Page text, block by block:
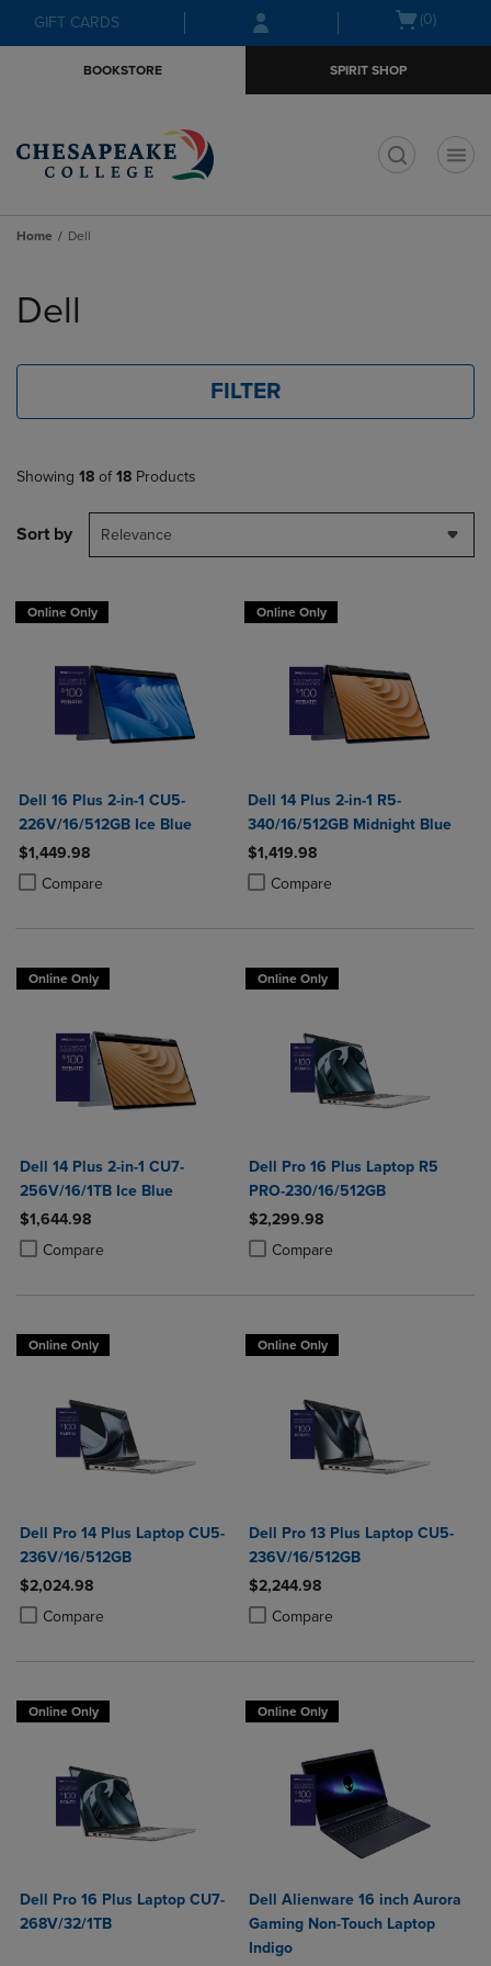
Skip
to
Skip
to
menu
GIFT CARDS
Open(0)
BOOKSTORE SPIRIT SHOP
Home Dell
products
Dell
FILTER
Showing 18 of 18 Products
Sort by Relevance
Online Only
Dell 16 Plus 2-in-1 CU5-
226V/16/512GB Ice Blue
$1,449.98
Compare
Product added, Select 2 to 4 Products to Compare, Items added for
Product removed, Select 2 to 4 Products to Compare, Items added
Online Only
Dell 14 Plus 2-in-1 R5-
340/16/512GB Midnight Blue
$1,419.98
Compare
Product added, Select 2 to 4
Product removed, Select 2 to 4
Online Only
Dell 14 Plus 2-in-1 CU7-
256V/16/1TB Ice Blue
$1,644.98
Compare
Product added, Select 2 to 4 Products to Compare, Items added for
Product removed, Select 2 to 4 Products to Compare, Items added
Online Only
Dell Pro 16 Plus Laptop R5
PRO-230/16/512GB
$2,299.98
Compare
Product added, Select 2 to 4
Product removed, Select 2 to 4
Online Only
Dell Pro 14 Plus Laptop CU5-
236V/16/512GB
$2,024.98
Compare
Product added, Select 2 to 4 Products to Compare, Items added for
Product removed, Select 2 to 4 Products to Compare, Items added
Online Only
Dell Pro 13 Plus Laptop CU5-
236V/16/512GB
$2,244.98
Compare
Product added, Select 2 to 4
Product removed, Select 2 to 4
Online Only
Dell Pro 16 Plus Laptop CU7-
268V/32/1TB
Online Only
Dell Alienware 16 inch Aurora
Gaming Non-Touch Laptop
Indigo